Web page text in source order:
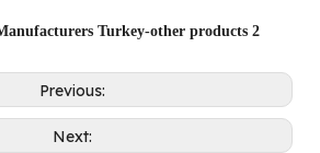
Turkey-other products 2
Previous:
Next: